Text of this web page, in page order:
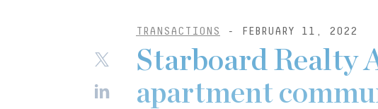
TRANSACTIONS - FEBRUARY 11, 2022
Starboard Realty
apartment